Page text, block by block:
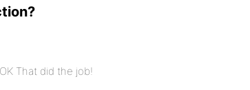
OK That did the job!